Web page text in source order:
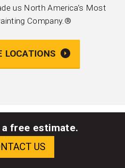
us North America’s Most
Company.®
LOCATIONS
free estimate.